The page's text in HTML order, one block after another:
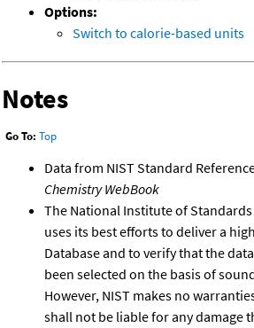
Options:
Switch to calorie-based units
Notes
Go To: Top
Data from NIST Standard
Chemistry WebBook
The National Institute of
uses its best efforts to deliver a
Database and to verify that the
been selected on the basis of
However, NIST makes no
shall not be liable for any damage